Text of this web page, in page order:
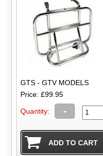
GTS - GTV MODELS
Price: £99.95
Quantity: -